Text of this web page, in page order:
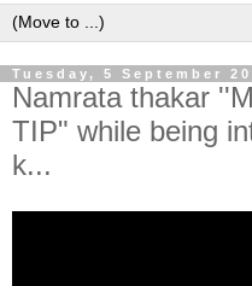
Tuesday, 5 September
Namrata thakar
TIP" while being
k...